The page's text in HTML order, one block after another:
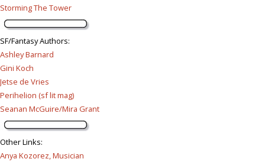
Storming The Tower
SF/Fantasy Authors:
Ashley Barnard
Gini Koch
Jetse de Vries
Perihelion (sf lit mag)
Seanan McGuire/Mira Grant
Other Links:
Anya Kozorez, Musician